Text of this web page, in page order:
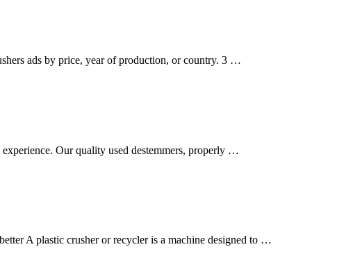
ads by price, year of production, or country. 3 …
experience. Our quality used destemmers, properly …
A plastic crusher or recycler is a machine designed to …